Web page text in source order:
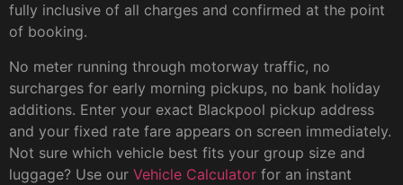
fully inclusive of all charges and confirmed at the point
of booking.
No meter running through motorway traffic, no
surcharges for early morning pickups, no bank holiday
additions. Enter your exact Blackpool pickup address
and your fixed rate fare appears on screen immediately.
Not sure which vehicle best fits your group size and
luggage? Use our Vehicle Calculator for an instant